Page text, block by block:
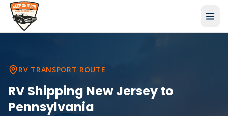
RV TRANSPORT ROUTE
RV Shipping New Jerseyto
Pennsylvania